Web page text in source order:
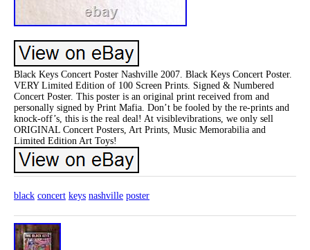
Black Keys Concert Poster Nashville 2007. Black Keys Concert Poster.
VERY Limited Edition of 100 Screen Prints. Signed & Numbered
Concert Poster. This poster is an original print received from and
personally signed by Print Mafia. Don’t be fooled by the re-prints and
knock-off’s, this is the real deal! At visiblevibrations, we only sell
ORIGINAL Concert Posters, Art Prints, Music Memorabilia and
Limited Edition Art Toys!
black concert keys nashville poster